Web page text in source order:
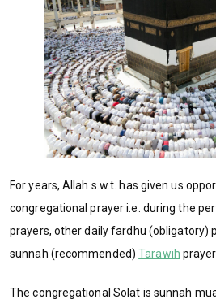
For years, Allah s.w.t. has given us
congregational prayer i.e. during the
prayers, other daily fardhu (obligatory)
sunnah (recommended)Tarawih
The congregational Solat is sunnah